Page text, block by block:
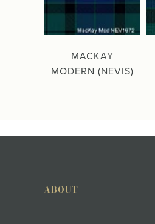
MACKAY
MODERN (NEVIS)
ABOUT